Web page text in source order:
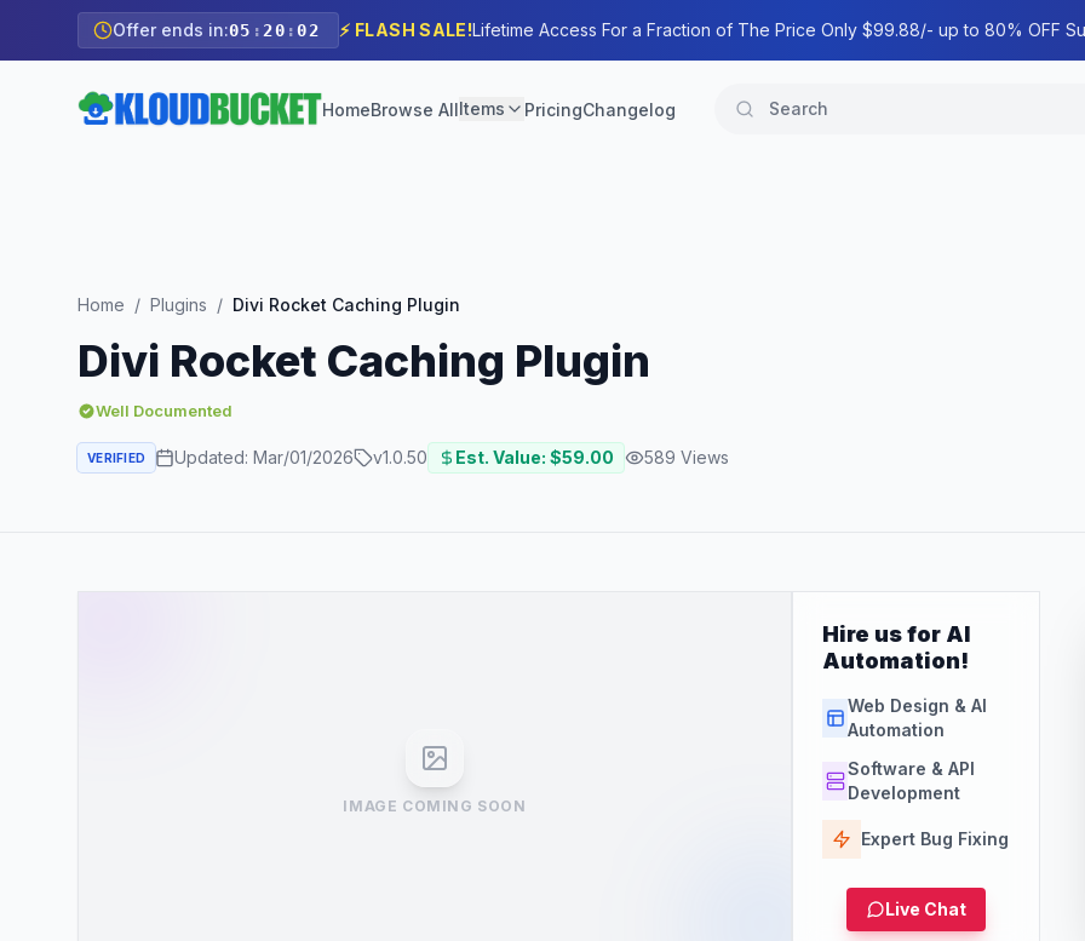
Offer ends in:05 : 20 :00 ⚡ FLASH SALE!Lifetime Access For a Fraction of The Price Only $99.88/- up to 80% OFF
HomeBrowse AllItems PricingChangelog
Home / Plugins / Divi Rocket Caching Plugin
Divi Rocket Caching Plugin
Well Documented
VERIFIED Updated: Mar/01/2026 v1.0.50 Est. Value: $59.00 589 Views
IMAGE COMING SOON
Hire us for AI
Automation!
Web Design & AI
Automation
Software & API
Development
Expert Bug Fixing
Live Chat